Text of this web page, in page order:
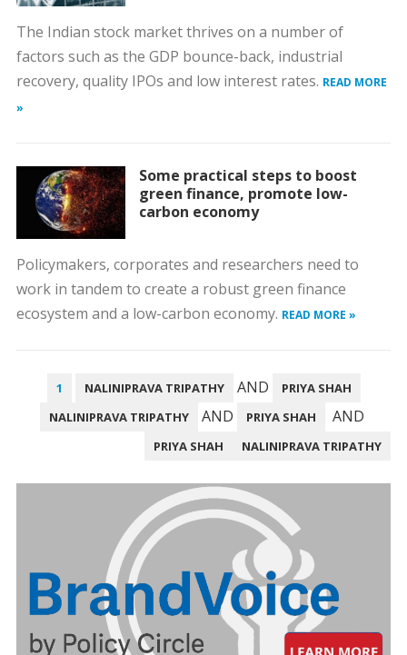
The Indian stock market thrives on a number of
factors such as the GDP bounce-back, industrial
recovery, quality IPOs and low interest rates. READ MORE
»
Some practical steps to boost
green finance, promote low-
carbon economy
Policymakers, corporates and researchers need to
work in tandem to create a robust green finance
ecosystem and a low-carbon economy. READ MORE »
POSTS
PAGINATION
1 NALINIPRAVA TRIPATHY AND
PRIYA SHAH
NALINIPRAVA TRIPATHY
AND
PRIYA SHAH
NALINIPRAVA TRIPATHY
AND
PRIYA SHAH